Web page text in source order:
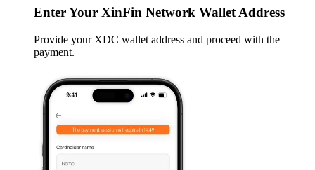
EnterYour XinFin Network Wallet Address
Provide your XDC wallet address and proceed with the
payment.